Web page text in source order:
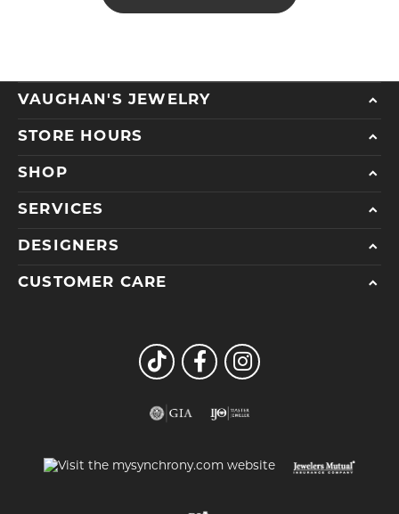
VAUGHAN'S JEWELRY
STORE HOURS
SHOP
SERVICES
DESIGNERS
CUSTOMER CARE